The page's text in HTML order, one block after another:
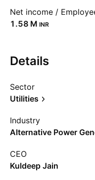
Net income /
‪1.58 M‬ INR
Details
Sector
Utilities
Industry
Alternative Power
CEO
Kuldeep Jain